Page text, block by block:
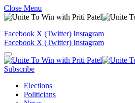
Close Menu
Facebook X (Twitter) Instagram
Facebook X (Twitter) Instagram
Subscribe
Elections
Politicians